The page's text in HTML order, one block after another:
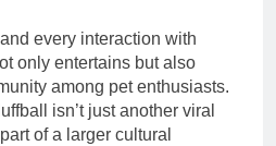
every interaction with
only entertains but also
among pet enthusiasts.
isn’t just another viral
of a larger cultural